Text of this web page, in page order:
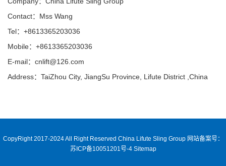
Contact：Mss Wang
Tel：+8613365203036
Mobile：+8613365203036
E-mail：cnlift@126.com
Address：TaiZhou City, JiangSu Province, Lifute District ,China
CopyRight 2017-2024 All Right Reserved China Lifute Sling Group 网站备案号：
苏ICP备10051201号-4 Sitemap